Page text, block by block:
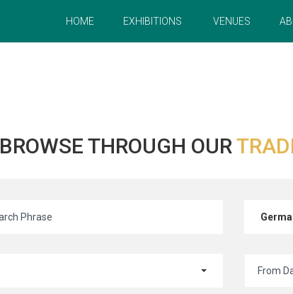
HOME EXHIBITIONS VENUES
BROWSE THROUGH OUR